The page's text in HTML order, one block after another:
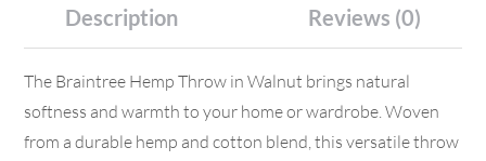
Description Reviews (0)
The Braintree Hemp Throw in Walnut brings natural
softness and warmth to your home or wardrobe. Woven
from a durable hemp and cotton blend, this versatile throw